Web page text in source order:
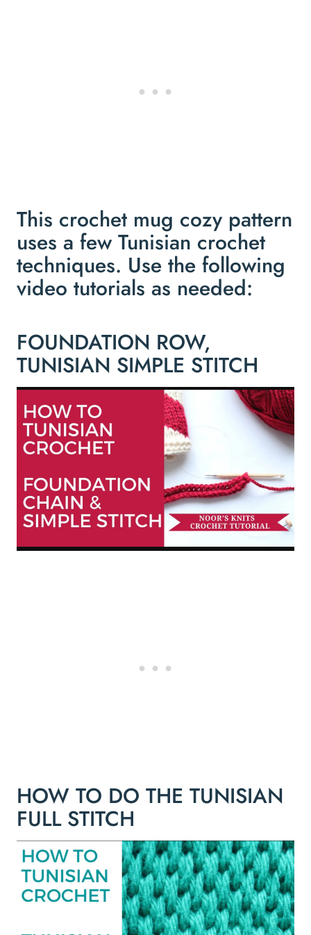
This crochet mug cozy pattern
uses a few Tunisian crochet
techniques. Use the following
video tutorials as needed:
FOUNDATION ROW,
TUNISIAN SIMPLE STITCH
HOW TO DO THE TUNISIAN
FULL STITCH